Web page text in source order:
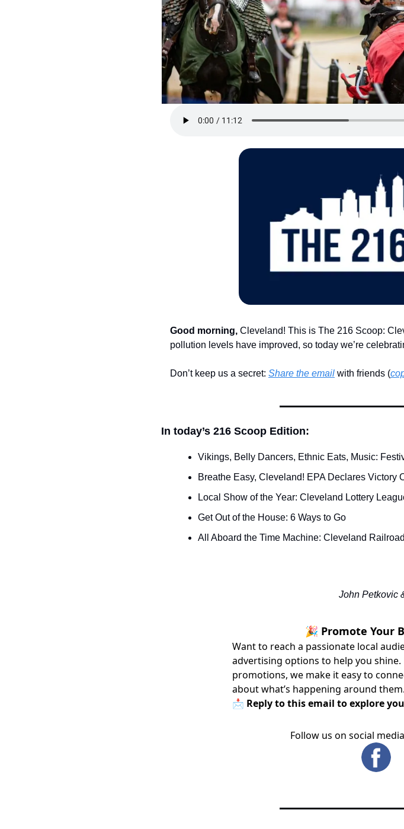
Good morning, Cleveland! This is The 216 Scoop:
pollution levels have improved, so today we’re
Don’t keep us a secret: Share the email with friends (
In today’s 216 Scoop Edition:
Vikings, Belly Dancers, Ethnic Eats, Music:
Breathe Easy, Cleveland! EPA Declares Victory
Local Show of the Year: Cleveland Lottery
Get Out of the House: 6 Ways to Go
All Aboard the Time Machine: Cleveland
John Petkovic
🎉 Promote Your
Want to reach a passionate local
advertising options to help you
promotions, we make it easy to
about what’s happening around them.
📩 Reply to this email to explore
Follow us on social